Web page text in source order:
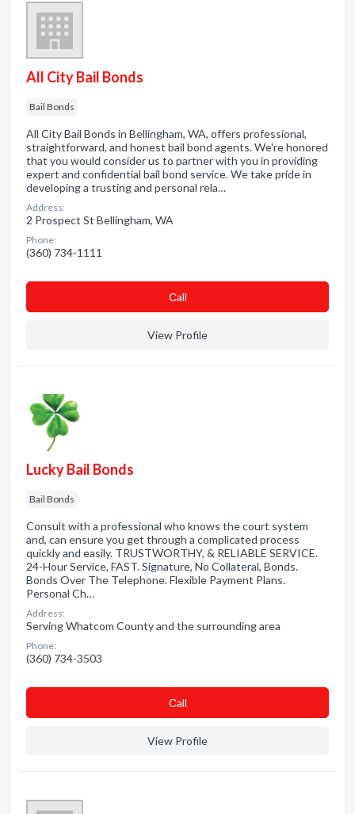
All City Bail Bonds
Bail Bonds
All City Bail Bonds in Bellingham, WA, offers professional,
straightforward, and honest bail bond agents. We're honored
that you would consider us to partner with you in providing
expert and confidential bail bond service. We take pride in
developing a trusting and personal rela…
Address:
2 Prospect St Bellingham, WA
Phone:
(360) 734-1111
Сall
View Profile
Lucky Bail Bonds
Bail Bonds
Consult with a professional who knows the court system
and, can ensure you get through a complicated process
quickly and easily. TRUSTWORTHY, & RELIABLE SERVICE.
24-Hour Service, FAST. Signature, No Collateral, Bonds.
Bonds Over The Telephone. Flexible Payment Plans.
Personal Ch…
Address:
Serving Whatcom County and the surrounding area
Phone:
(360) 734-3503
Сall
View Profile